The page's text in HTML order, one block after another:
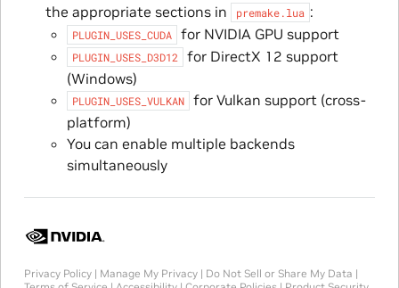
the appropriate sections in
premake.lua :
PLUGIN_USES_CUDA for NVIDIA GPU support
PLUGIN_USES_D3D12
for DirectX 12 support
(Windows)
PLUGIN_USES_VULKAN
for Vulkan support (cross-
platform)
You can enable multiple backends
simultaneously
Privacy Policy| Manage My Privacy| Do Not Sell or Share My Data |